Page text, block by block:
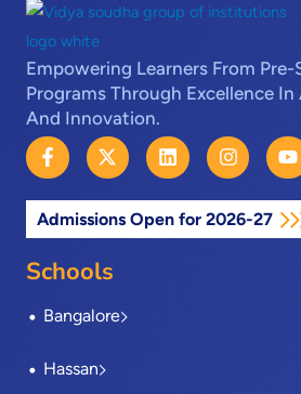
Empowering Learners From Pre-
Programs Through Excellence In
And Innovation.
F
a
c
e
b
o
o
k
f
X
-
t
w
i
t
t
e
L
i
n
k
e
d
I
n
s
t
a
g
Y
o
u
t
u
b
Admissions Open for 2026-27
Schools
Bangalore
Hassan